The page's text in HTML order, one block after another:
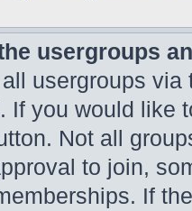
usergroups
usergroups via
If you would like
Not all
to join,
If